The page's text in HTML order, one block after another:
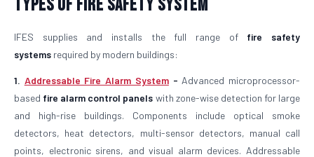
Types of Fire Safety System
IFES supplies and installs the full range of fire safety
systems required by modern buildings:
1. Addressable Fire Alarm System- Advanced microprocessor-
based fire alarm control panels with zone-wise detection for large
and high-rise buildings. Components include optical smoke
detectors, heat detectors, multi-sensor detectors, manual call
points, electronic sirens, and visual alarm devices. Addressable